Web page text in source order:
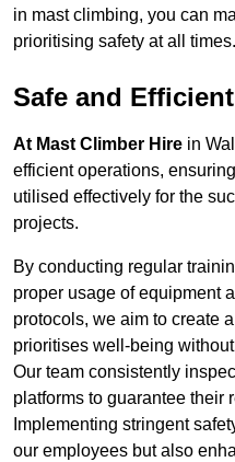
in mast climbing, you can
prioritising safety at all times.
Safe and
At Mast Climber Hire in
efficient operations,
utilised effectively for the
projects.
By conducting regular
proper usage of equipment
protocols, we aim to create
prioritises well-being
Our team consistently
platforms to guarantee their
Implementing stringent
our employees but also